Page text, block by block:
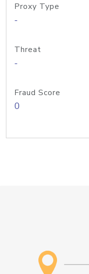
Proxy Type
-
Threat
-
Fraud Score
0